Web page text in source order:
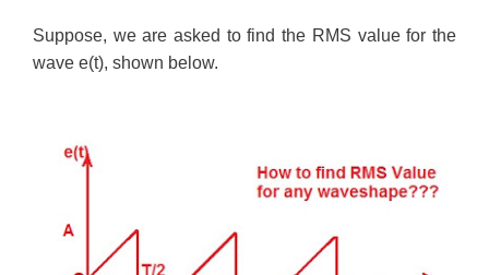
Suppose, we are asked to find the RMS value for the
wave e(t), shown below.